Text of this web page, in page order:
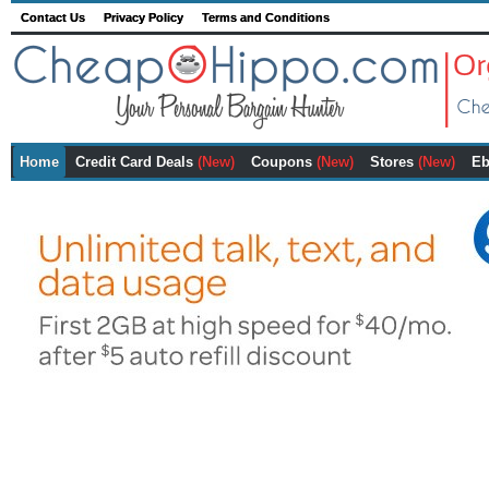
Contact Us Privacy Policy Terms and Conditions
Home Credit Card Deals (New) Coupons (New) Stores (New)